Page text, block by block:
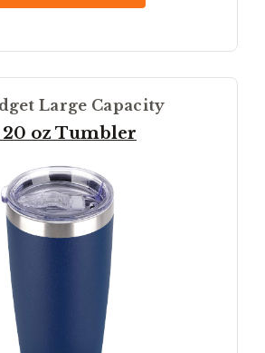
Large Capacity
oz Tumbler